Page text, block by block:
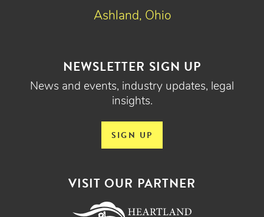
NEWSLETTER SIGN UP
News and events, industry updates, legal
insights.
SIGN UP
Ashland, Ohio
VISIT OUR PARTNER